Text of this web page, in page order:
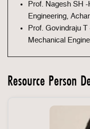
Prof. Nagesh SH
Engineering,
Prof. Govindraju
Mechanical
Resource Person